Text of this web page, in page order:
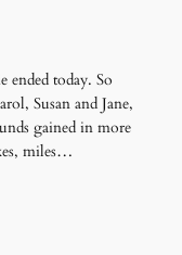
ended today. So
Susan and Jane,
gained in more
miles…